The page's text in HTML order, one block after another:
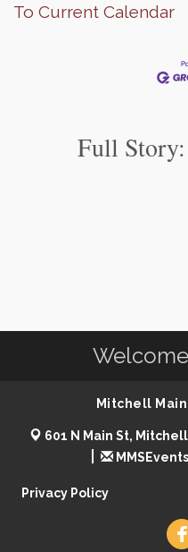
To Current Calendar
Full Story:
Mitchell
601 N Main St,
Privacy Policy